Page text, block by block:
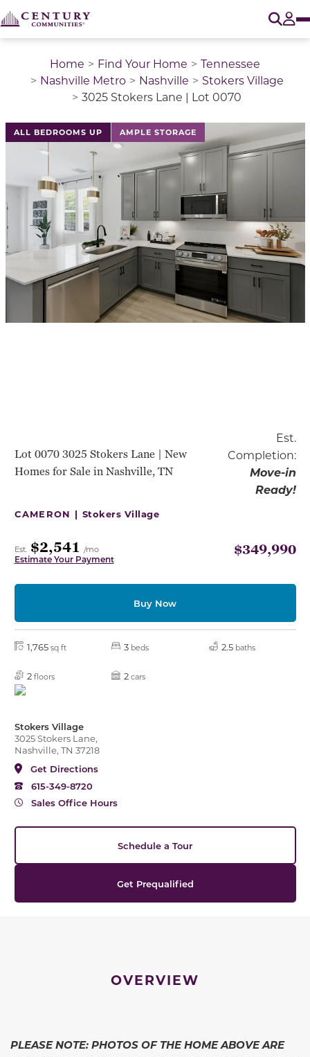
Home Find Your Home
Tennessee
Nashville Metro
Nashville
Stokers Village
3025 Stokers Lane | Lot 0070
ALL BEDROOMS UP AMPLE STORAGE
This is a carousel with a large image above a track
Lot 0070 3025 Stokers Lane | New
Homes for Sale in Nashville, TN
Est.
Completion:
Move-in
Ready!
CAMERON | Stokers Village
Est. $2,541 /mo
Estimate Your Payment
$349,990
Buy Now
1,765 sq ft 3 beds 2.5 baths
2 floors 2 cars
Stokers Village
3025 Stokers Lane,
Nashville, TN 37218
Get Directions
615-349-8720
Sales Office Hours
Schedule a Tour
Get Prequalified
OVERVIEW
PLEASE NOTE: PHOTOS OF THE HOME ABOVE ARE